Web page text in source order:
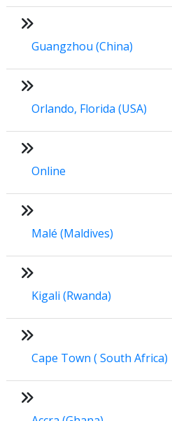
Guangzhou (China)
Orlando, Florida (USA)
Online
Malé (Maldives)
Kigali (Rwanda)
Cape Town ( South Africa)